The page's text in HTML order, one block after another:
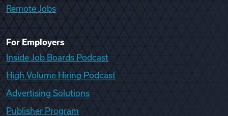
Remote Jobs
For Employers
Inside Job Boards Podcast
High Volume Hiring Podcast
Advertising Solutions
Publisher Program